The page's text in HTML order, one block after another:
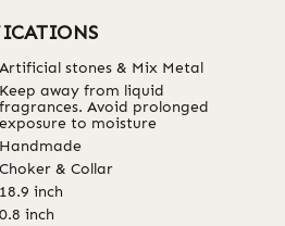
Artificial stones & Mix Metal
Keep away from liquid
fragrances. Avoid prolonged
exposure to moisture
Handmade
Choker & Collar
18.9 inch
0.8 inch